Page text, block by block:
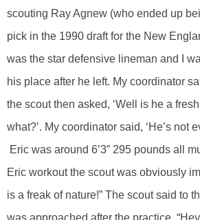
scouting Ray Agnew (who ended up
pick in the 1990 draft for the New
was the star defensive lineman and I
his place after he left. My coordinator
the scout then asked, ‘Well is he a
what?’. My coordinator said, ‘He’s not
Eric was around 6’3” 295 pounds all
Eric workout the scout was obviously
is a freak of nature!” The scout said to